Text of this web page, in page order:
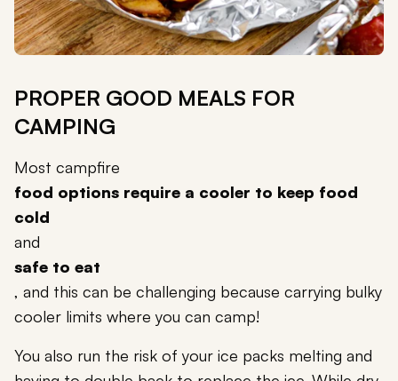
PROPER GOOD MEALS FOR
CAMPING
Most campfire
food options require a cooler to keep food
cold
and
safe to eat
, and this can be challenging because carrying bulky
cooler limits where you can camp!
You also run the risk of your ice packs melting and